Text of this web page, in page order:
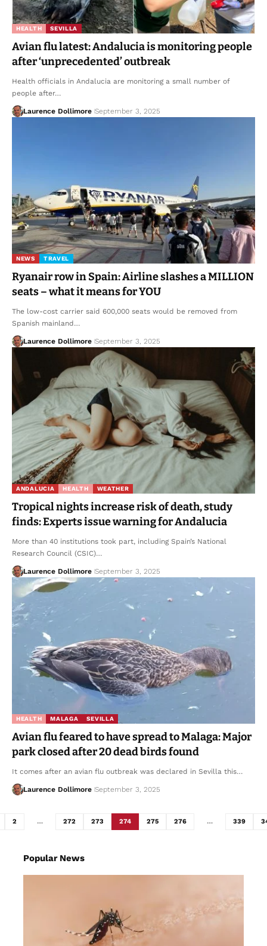
HEALTH SEVILLA
Avian flu latest: Andalucia is monitoring people
after ‘unprecedented’ outbreak
Health officials in Andalucia are monitoring a small number of
people after…
Laurence Dollimore September 3, 2025
NEWS TRAVEL
Ryanair row in Spain: Airline slashes a MILLION
seats – what it means for YOU
The low-cost carrier said 600,000 seats would be removed from
Spanish mainland…
Laurence Dollimore September 3, 2025
ANDALUCIA HEALTH WEATHER
Tropical nights increase risk of death, study
finds: Experts issue warning for Andalucia
More than 40 institutions took part, including Spain’s National
Research Council (CSIC)…
Laurence Dollimore September 3, 2025
HEALTH MALAGA SEVILLA
Avian flu feared to have spread to Malaga: Major
park closed after 20 dead birds found
It comes after an avian flu outbreak was declared in Sevilla this…
Laurence Dollimore September 3, 2025
2 … 272 273 274 275 276 … 339
Popular News